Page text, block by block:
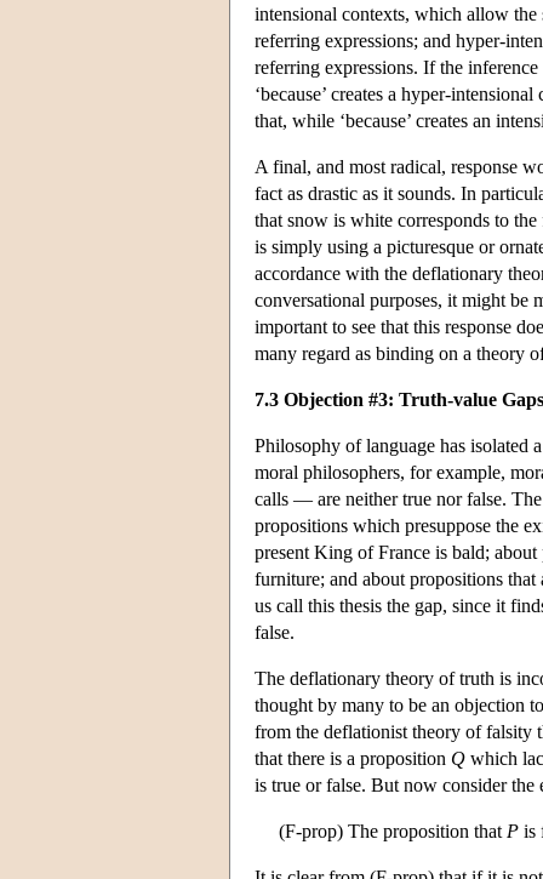
intensional contexts, which allow
referring expressions; and hyper-
referring expressions. If the
‘because’ creates a hyper-
that, while ‘because’ creates an
A final, and most radical, response
fact as drastic as it sounds. In
that snow is white corresponds to
is simply using a picturesque or
accordance with the deflationary
conversational purposes, it might be
important to see that this response
many regard as binding on a theory
7.3 Objection #3: Truth-value
Philosophy of language has isolated
moral philosophers, for example,
calls — are neither true nor false.
propositions which presuppose the
present King of France is bald;
furniture; and about propositions
us call this thesis the gap, since it
false.
The deflationary theory of truth is
thought by many to be an objection
from the deflationist theory of falsity
that there is a proposition Q which
is true or false. But now consider the
(F-prop) The proposition that P is